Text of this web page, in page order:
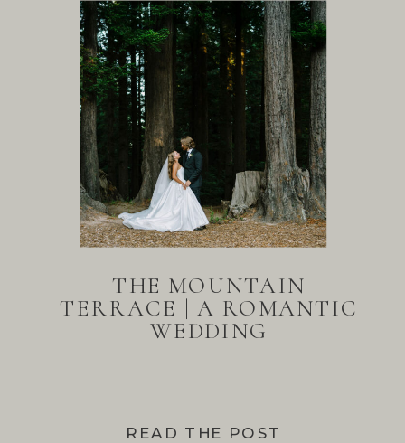
READ THE POST
THE MOUNTAIN
TERRACE | A ROMANTIC
WEDDING